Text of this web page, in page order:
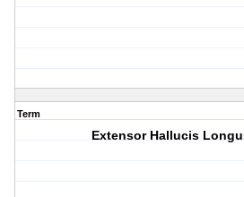
Term
Extensor Hallucis